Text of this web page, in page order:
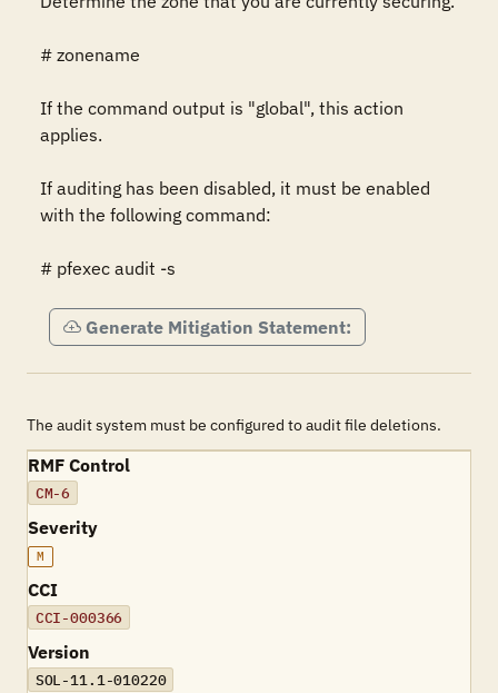
# zonename
If the command output is "global", this action
applies.
If auditing has been disabled, it must be enabled
with the following command:
# pfexec audit -s
Generate Mitigation Statement:
The audit system must be configured to audit file deletions.
RMF Control
CM-6
Severity
M
CCI
CCI-000366
Version
SOL-11.1-010220